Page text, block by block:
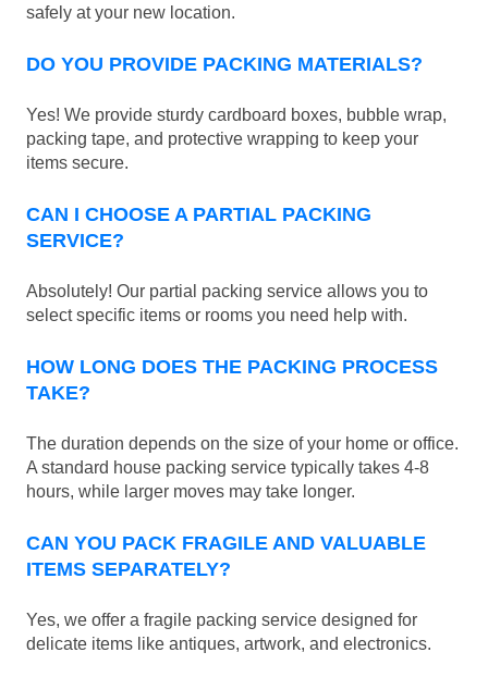
safely at your new location.
DO YOU PROVIDE PACKING MATERIALS?
Yes! We provide sturdy cardboard boxes, bubble wrap,
packing tape, and protective wrapping to keep your
items secure.
CAN I CHOOSE A PARTIAL PACKING
SERVICE?
Absolutely! Our partial packing service allows you to
select specific items or rooms you need help with.
HOW LONG DOES THE PACKING PROCESS
TAKE?
The duration depends on the size of your home or office.
A standard house packing service typically takes 4-8
hours, while larger moves may take longer.
CAN YOU PACK FRAGILE AND VALUABLE
ITEMS SEPARATELY?
Yes, we offer a fragile packing service designed for
delicate items like antiques, artwork, and electronics.